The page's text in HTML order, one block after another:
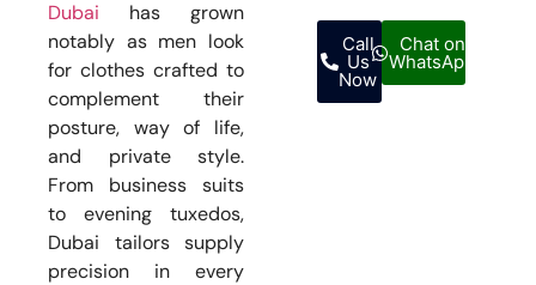
Dubai
has grown
notably as men look
for clothes crafted to
complement their
posture, way of life,
and private style.
From business suits
to evening tuxedos,
Dubai tailors supply
precision in every
Call
Us
Now
Chat on
WhatsApp